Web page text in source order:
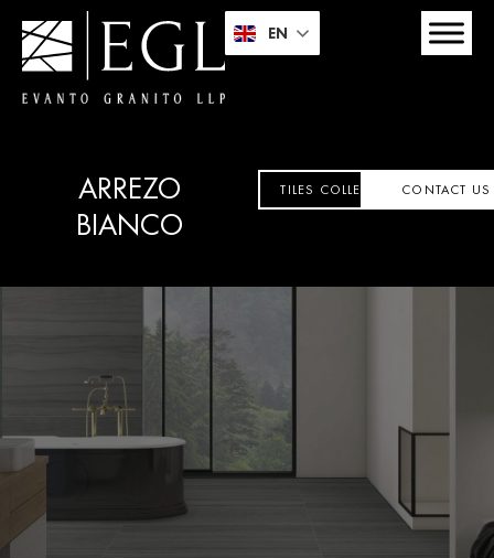
EN
ARREZO
BIANCO
TILES COLLECTIONCONTACT US